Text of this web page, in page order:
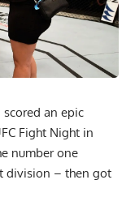
an epic
Fight Night in
number one
division – then got